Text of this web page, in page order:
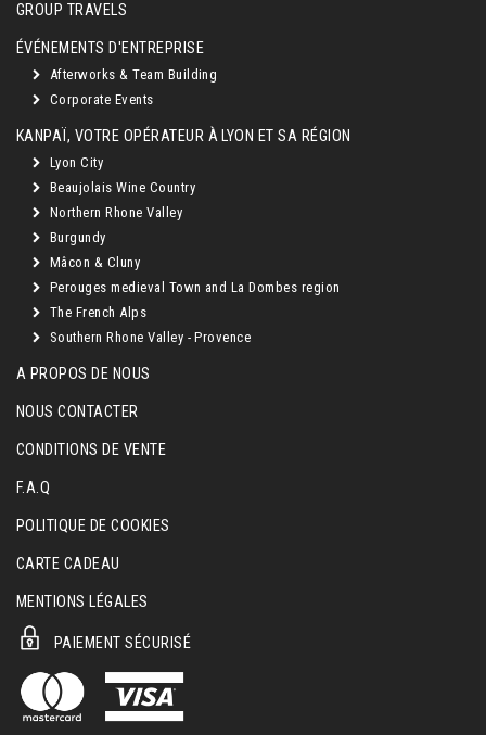
GROUP TRAVELS
ÉVÉNEMENTS D'ENTREPRISE
Afterworks & Team Building
Corporate Events
KANPAÏ, VOTRE OPÉRATEUR À LYON ET SA RÉGION
Lyon City
Beaujolais Wine Country
Northern Rhone Valley
Burgundy
Mâcon & Cluny
Perouges medieval Town and La Dombes region
The French Alps
Southern Rhone Valley - Provence
A PROPOS DE NOUS
NOUS CONTACTER
CONDITIONS DE VENTE
F.A.Q
POLITIQUE DE COOKIES
CARTE CADEAU
MENTIONS LÉGALES
PAIEMENT SÉCURISÉ